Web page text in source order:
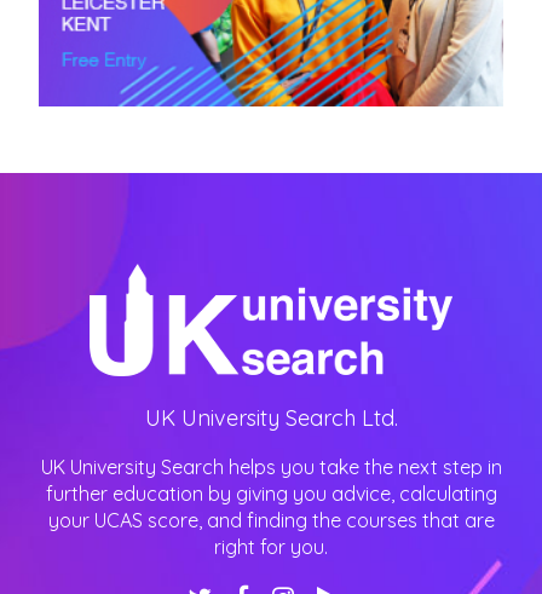
UK University Search Ltd.
UK University Search helps you take the next step in
further education by giving you advice, calculating
your UCAS score, and finding the courses that are
right for you.